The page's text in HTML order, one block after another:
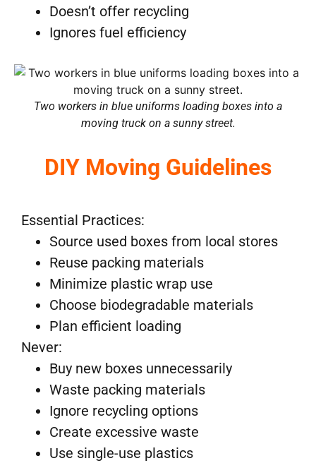
Doesn’t offer recycling
Ignores fuel efficiency
Two workers in blue uniforms loading boxes into a
moving truck on a sunny street.
DIY Moving Guidelines
Essential Practices:
Source used boxes from local stores
Reuse packing materials
Minimize plastic wrap use
Choose biodegradable materials
Plan efficient loading
Never:
Buy new boxes unnecessarily
Waste packing materials
Ignore recycling options
Create excessive waste
Use single-use plastics